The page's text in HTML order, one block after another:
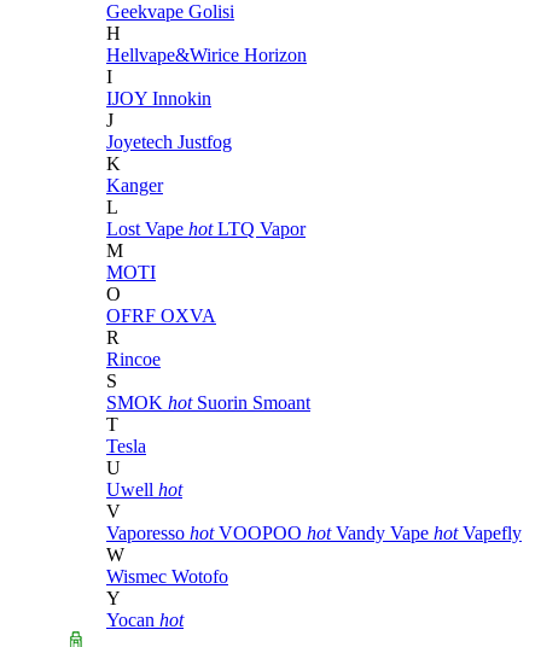
Geekvape Golisi
H
Hellvape&Wirice Horizon
I
IJOY Innokin
J
Joyetech Justfog
K
Kanger
L
Lost Vape hot LTQ Vapor
M
MOTI
O
OFRF OXVA
R
Rincoe
S
SMOK hot Suorin Smoant
T
Tesla
U
Uwell hot
V
Vaporesso hot VOOPOO hot Vandy Vape hot Vapefly
W
Wismec Wotofo
Y
Yocan hot